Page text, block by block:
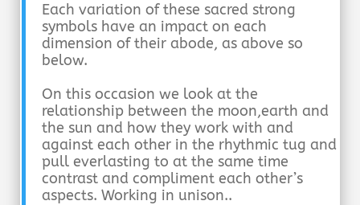
Each variation of these sacred strong
symbols have an impact on each
dimension of their abode, as above so
below.
On this occasion we look at the
relationship between the moon,earth and
the sun and how they work with and
against each other in the rhythmic tug and
pull everlasting to at the same time
contrast and compliment each other’s
aspects. Working in unison..